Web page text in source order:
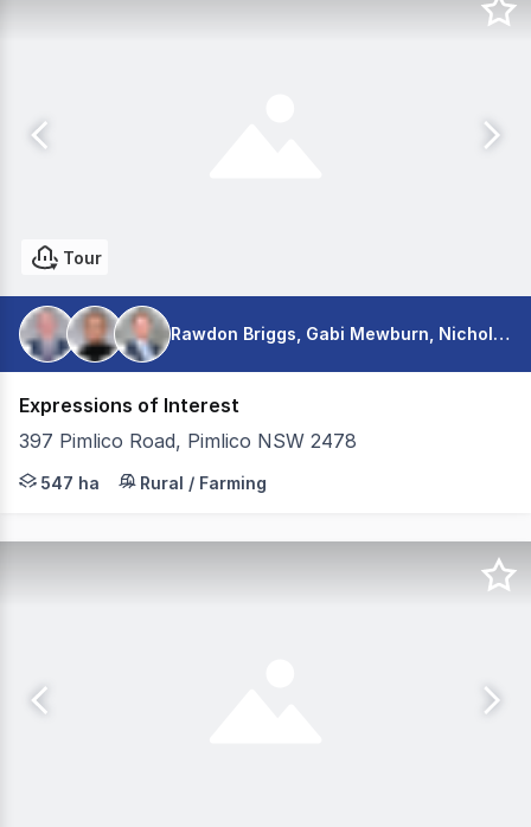
Tour
Rawdon Briggs, Gabi Mewburn, Nicholas Warmington
Expressions of Interest
397 Pimlico Road, Pimlico NSW 2478
Colliers is pleased to present for sale Nambucca
547 ha Rural / Farming